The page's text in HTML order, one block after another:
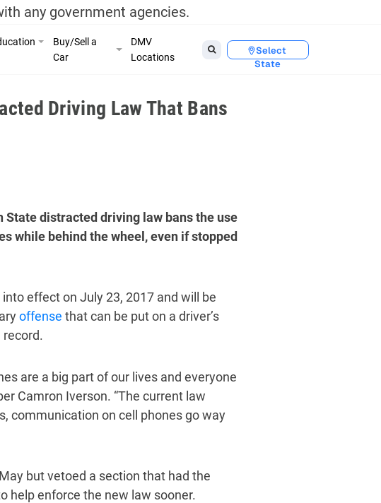
any government agencies.
Select
State
Buy/Sell a
Car
DMV
Locations
Driving Law That Bans
State distracted driving law bans the use
while behind the wheel, even if stopped
effect on July 23, 2017 and will be
offense that can be put on a driver’s
are a big part of our lives and everyone
Camron Iverson. “The current law
communication on cell phones go way
but vetoed a section that had the
help enforce the new law sooner.